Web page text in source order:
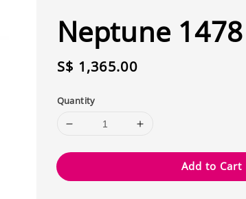
Neptune
Regular
S$ 1,365.00
Quantity
Add to Cart